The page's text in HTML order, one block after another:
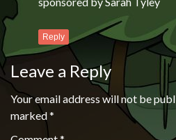
Reply
Leave a Reply
Your email address will not be
marked*